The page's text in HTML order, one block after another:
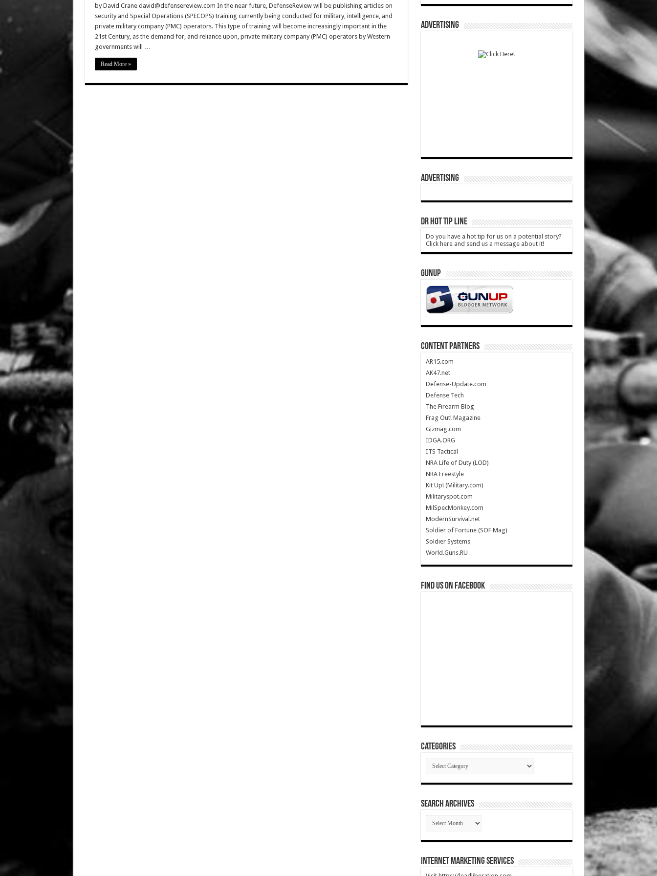
by David Crane david@defensereview.com In the near future, DefenseReview will be publishing articles on
security and Special Operations (SPECOPS) training currently being conducted for military, intelligence, and
private military company (PMC) operators. This type of training will become increasingly important in the
21st Century, as the demand for, and reliance upon, private military company (PMC) operators by Western
governments will …
Read More »
ADVERTISING
ADVERTISING
DR HOT TIP LINE
Do you have a hot tip for us on a potential story?
Click here and send us a message about it!
GUNUP
CONTENT PARTNERS
AR15.com
AK47.net
Defense-Update.com
Defense Tech
The Firearm Blog
Frag Out! Magazine
Gizmag.com
IDGA.ORG
ITS Tactical
NRA Life of Duty (LOD)
NRA Freestyle
Kit Up! (Military.com)
Militaryspot.com
MilSpecMonkey.com
ModernSurvival.net
Soldier of Fortune (SOF Mag)
Soldier Systems
World.Guns.RU
Find us on Facebook
Categories
Categories
SEARCH ARCHIVES
SEARCH
ARCHIVES
Internet Marketing Services